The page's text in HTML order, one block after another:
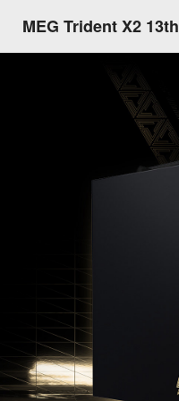
MEG Trident X2 13th